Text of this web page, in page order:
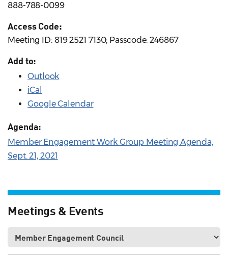
888-788-0099
Access Code:
Meeting ID: 819 2521 7130; Passcode: 246867
Add to:
Outlook
iCal
Google Calendar
Agenda:
Member Engagement Work Group Meeting Agenda,
Sept. 21, 2021
Meetings & Events